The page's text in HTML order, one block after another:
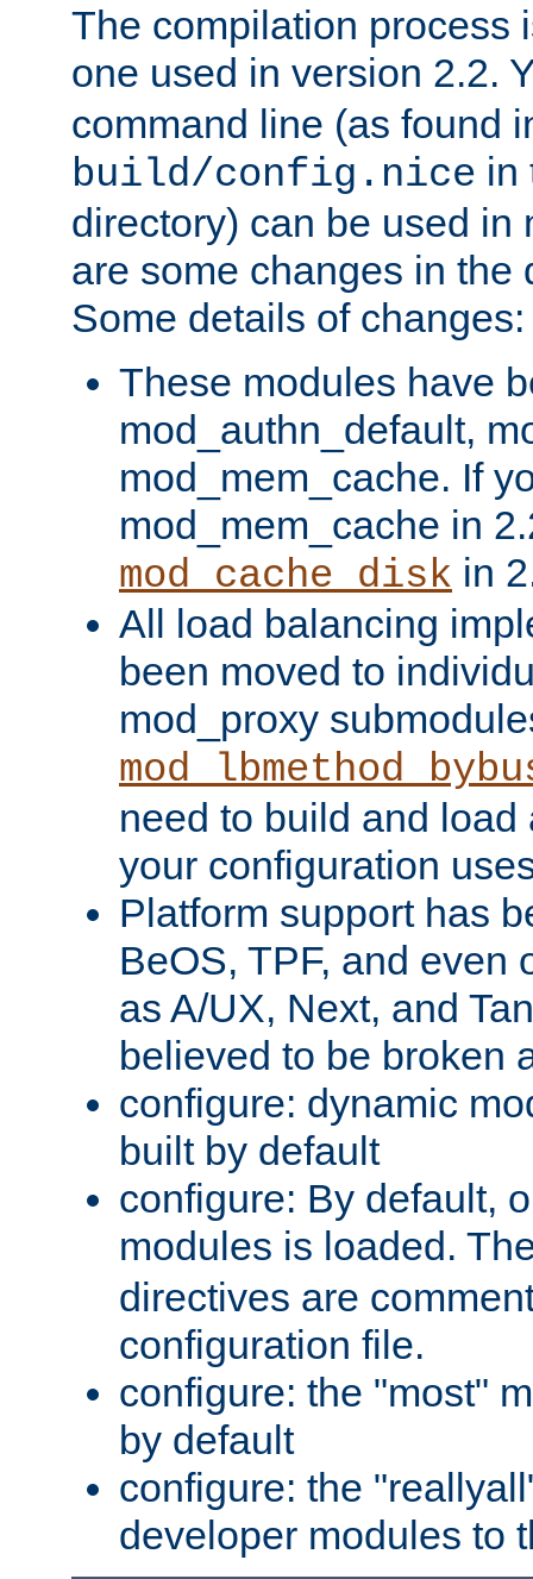
The compilation process
one used in version 2.2.
command line (as found
build/config.nice in
directory) can be used in
are some changes in the
Some details of changes:
These modules have
mod_authn_default,
mod_mem_cache. If
mod_mem_cache in
mod_cache_disk in
All load balancing
been moved to
mod_proxy
need to build and load
your configuration
Platform support has
BeOS, TPF, and even
as A/UX, Next, and
believed to be broken
configure: dynamic
built by default
configure: By default,
modules is loaded.
directives are
configuration file.
configure: the "most"
by default
configure: the
developer modules to